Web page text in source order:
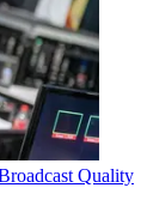
Quality